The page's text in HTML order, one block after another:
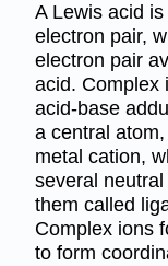
A Lewis acid
electron pair,
electron pair
acid. Complex
acid-base
a central
metal cation,
several
them called
Complex ions
to form